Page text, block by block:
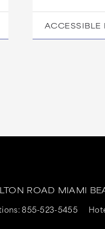
ACCESSIBLE
ROAD MIAMI
855-523-5455